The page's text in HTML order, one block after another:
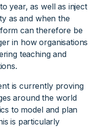
year, as well as inject
as and when the
can therefore be
in how organisations
teaching and
is currently proving
around the world
to model and plan
is particularly